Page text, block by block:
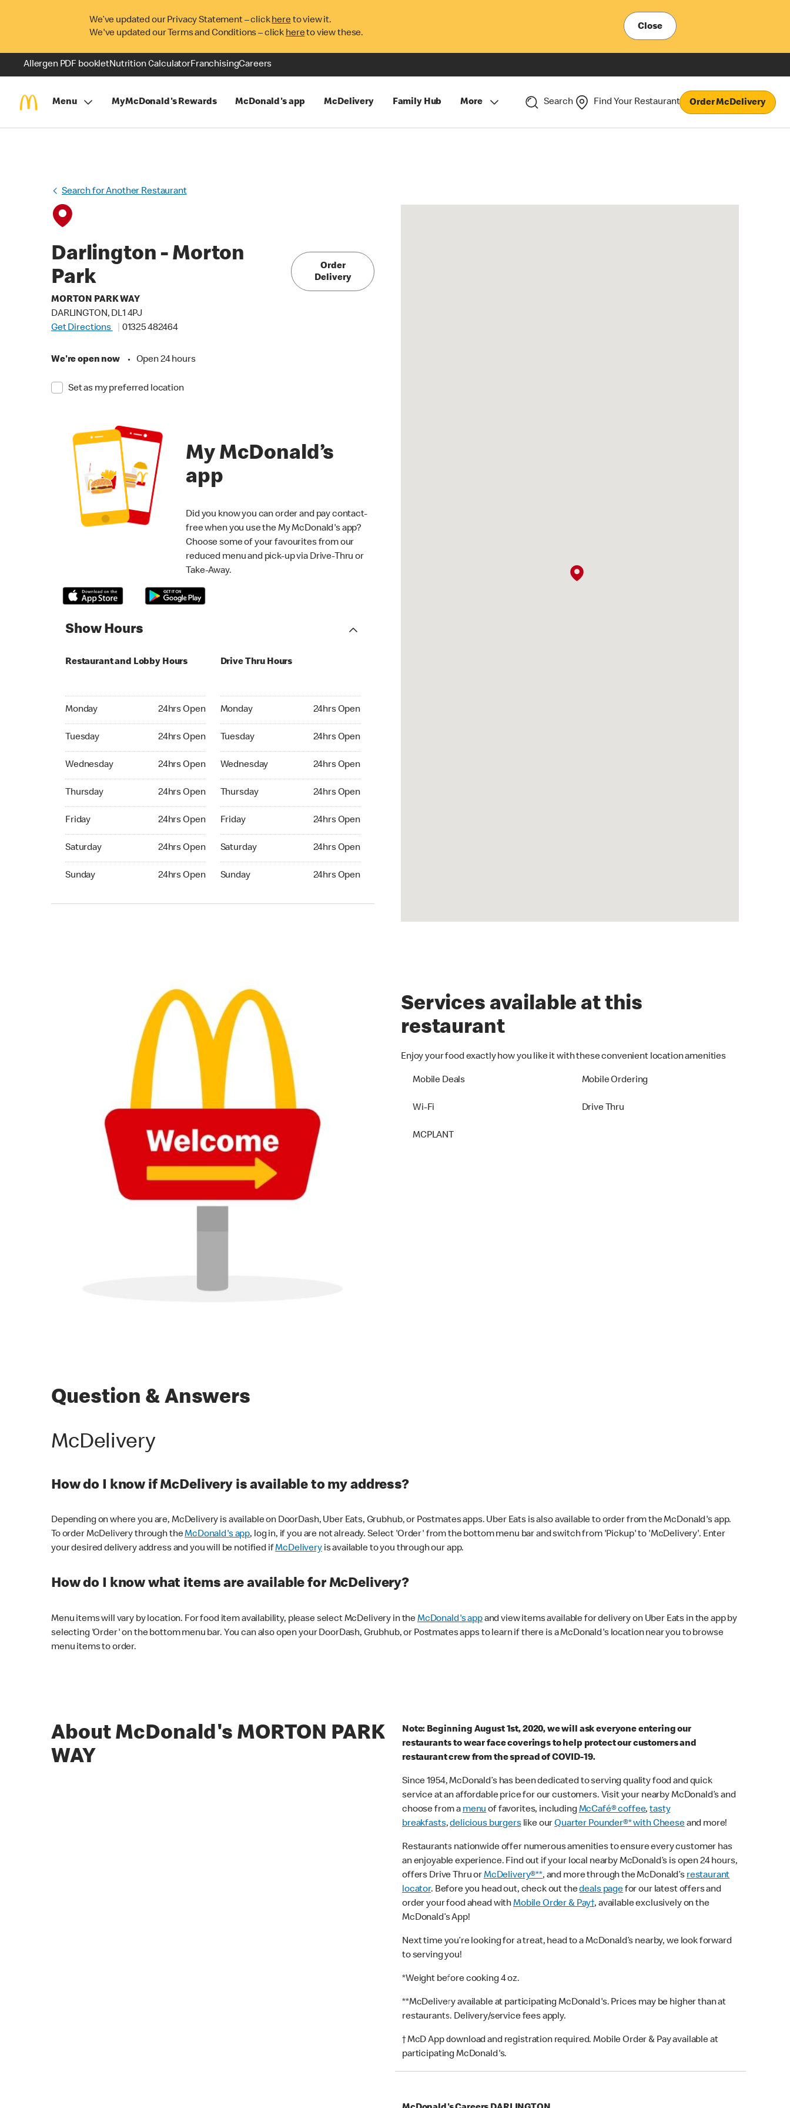
We’ve updated our Privacy Statement – clickhereto view it.
We've updated our Terms and Conditions – click hereto view these.
Close
Allergen PDF bookletNutrition CalculatorFranchisingCareers
Menu MyMcDonald's Rewards McDonald's app McDelivery Family Hub More Search Find Your Restaurant Order McDelivery
Search for Another Restaurant
Darlington - Morton
Park
MORTON PARK WAY
DARLINGTON, DL1 4PJ
Get Directions
01325 482464
We're open now • Open 24 hours
Set as my preferred location
Order
Delivery
My McDonald’s
app
Did you know you can order and pay contact-
free when you use the My McDonald's app?
Choose some of your favourites from our
reduced menu and pick-up via Drive-Thru or
Take-Away.
Show Hours
Restaurant and Lobby Hours
Monday 24hrs Open
Monday 24hrs Open
Tuesday 24hrs Open
Tuesday 24hrs Open
Wednesday 24hrs Open
Wednesday 24hrs Open
Thursday 24hrs Open
Thursday 24hrs Open
Friday 24hrs Open
Friday 24hrs Open
Saturday 24hrs Open
Saturday 24hrs Open
Sunday 24hrs Open
Sunday 24hrs Open
Drive Thru Hours
Monday 24hrs Open
Monday 24hrs Open
Tuesday 24hrs Open
Tuesday 24hrs Open
Wednesday 24hrs Open
Wednesday 24hrs Open
Thursday 24hrs Open
Thursday 24hrs Open
Friday 24hrs Open
Friday 24hrs Open
Saturday 24hrs Open
Saturday 24hrs Open
Sunday 24hrs Open
Sunday 24hrs Open
Services available at this
restaurant
Enjoy your food exactly how you like it with these convenient location amenities
Mobile Deals Mobile Ordering
Wi-Fi Drive Thru
MCPLANT
Question & Answers
McDelivery
How do I know if McDelivery is available to my address?
Depending on where you are, McDelivery is available on DoorDash, Uber Eats, Grubhub, or Postmates apps. Uber Eats is also available to order from the McDonald's app.
To order McDelivery through theMcDonald's app, log in, if you are not already. Select 'Order' from the bottom menu bar and switch from 'Pickup' to 'McDelivery'. Enter
your desired delivery address and you will be notified ifMcDeliveryis available to you through our app.
How do I know what items are available for McDelivery?
Menu items will vary by location. For food item availability, please select McDelivery in theMcDonald's appand view items available for delivery on Uber Eats in the app by
selecting 'Order' on the bottom menu bar. You can also open your DoorDash, Grubhub, or Postmates apps to learn if there is a McDonald's location near you to browse
menu items to order.
About McDonald's MORTON PARK
WAY
Note: Beginning August 1st, 2020, we will ask everyone entering our
restaurants to wear face coverings to help protect our customers and
restaurant crew from the spread of COVID-19.
Since 1954, McDonald’s has been dedicated to serving quality food and quick
service at an affordable price for our customers. Visit your nearby McDonald’s and
choose from amenuof favorites, includingMcCafé® coffee,tasty
breakfasts,delicious burgerslike ourQuarter Pounder®* with Cheeseand more!
Restaurants nationwide offer numerous amenities to ensure every customer has
an enjoyable experience. Find out if your local nearby McDonald’s is open 24 hours,
offers Drive Thru orMcDelivery®**, and more through the McDonald’srestaurant
locator. Before you head out, check out thedeals pagefor our latest offers and
order your food ahead withMobile Order & Pay†, available exclusively on the
McDonald’s App!
Next time you’re looking for a treat, head to a McDonald’s nearby, we look forward
to serving you!
*Weight before cooking 4 oz.
**McDelivery available at participating McDonald's. Prices may be higher than at
restaurants. Delivery/service fees apply.
† McD App download and registration required. Mobile Order & Pay available at
participating McDonald's.